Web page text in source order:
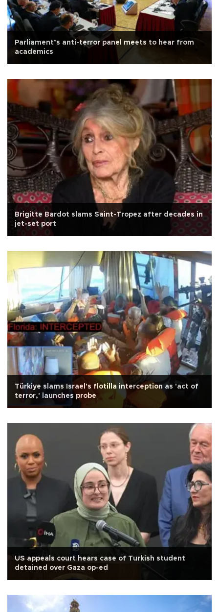
Parliament’s anti-terror panel meets to hear from
academics
Brigitte Bardot slams Saint-Tropez after decades in
jet-set port
Türkiye slams Israel's flotilla interception as 'act of
terror,' launches probe
US appeals court hears case of Turkish student
detained over Gaza op-ed